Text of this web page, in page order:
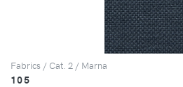
Fabrics / Cat. 2 / Marna
105